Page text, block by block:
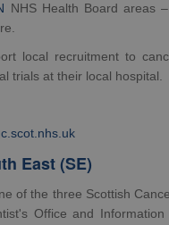
NHS Health Board areas
local recruitment to
trials at their local hospital.
East (SE)
of the three Scottish
Office and